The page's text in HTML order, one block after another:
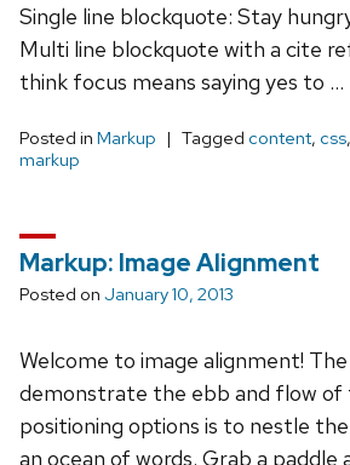
Single line blockquote: Stay
Multi line blockquote with a cite
think focus means saying yes to …
Posted in Markup Tagged content, css,
markup
Markup: Image Alignment
Posted on January 10, 2013
Welcome to image alignment!
demonstrate the ebb and flow of
positioning options is to nestle
an ocean of words. Grab a paddle